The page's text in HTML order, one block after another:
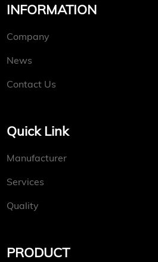
INFORMATION
Company
News
Contact Us
Quick Link
Manufacturer
Services
Quality
PRODUCT